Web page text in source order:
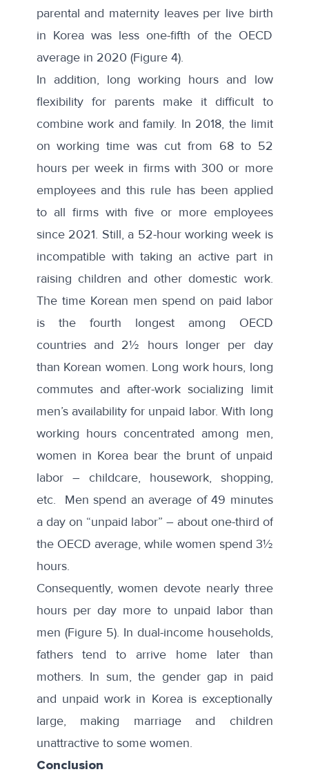
parental and maternity leaves per live birth
in Korea was less one-fifth of the OECD
average in 2020 (Figure 4).
In addition, long working hours and low
flexibility for parents make it difficult to
combine work and family. In 2018, the limit
on working time was cut from 68 to 52
hours per week in firms with 300 or more
employees and this rule has been applied
to all firms with five or more employees
since 2021. Still, a 52-hour working week is
incompatible with taking an active part in
raising children and other domestic work.
The time Korean men spend on paid labor
is the fourth longest among OECD
countries and 2½ hours longer per day
than Korean women. Long work hours, long
commutes and after-work socializing limit
men’s availability for unpaid labor. With long
working hours concentrated among men,
women in Korea bear the brunt of unpaid
labor – childcare, housework, shopping,
etc. Men spend an average of 49 minutes
a day on “unpaid labor” – about one-third of
the OECD average, while women spend 3½
hours.
Consequently, women devote nearly three
hours per day more to unpaid labor than
men (Figure 5). In dual-income households,
fathers tend to arrive home later than
mothers. In sum, the gender gap in paid
and unpaid work in Korea is exceptionally
large, making marriage and children
unattractive to some women.
Conclusion